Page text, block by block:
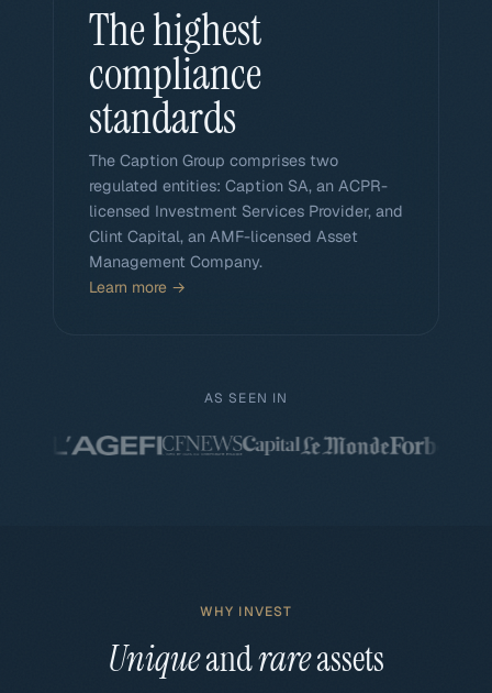
The highest
compliance
standards
The Caption Group comprises two
regulated entities: Caption SA, an ACPR-
licensed Investment Services Provider, and
Clint Capital, an AMF-licensed Asset
Management Company.
Learn more →
AS SEEN IN
WHY INVEST
Uniqueandrareassets